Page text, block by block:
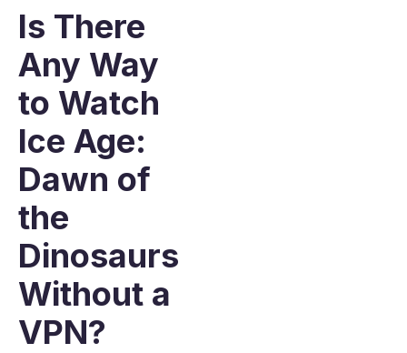
Is There
Any Way
to Watch
Ice Age:
Dawn of
the
Dinosaurs
Without a
VPN?